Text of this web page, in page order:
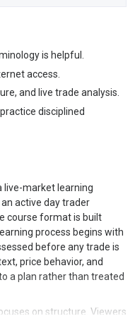
is helpful.
access.
and live trade analysis.
disciplined
live-market learning
active day trader
course format is built
process begins with
before any trade is
price behavior, and
a plan rather than treated
on structure. Viewers